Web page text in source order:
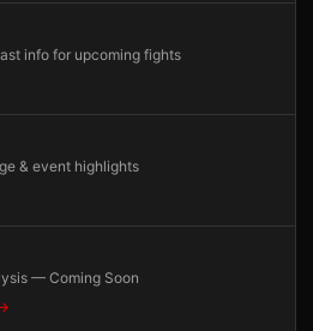
info for upcoming fights
& event highlights
— Coming Soon